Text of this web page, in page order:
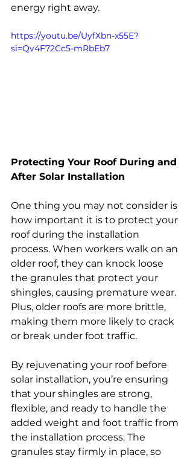
energy right away.
https://youtu.be/UyfXbn-x55E?
si=Qv4F72Cc5-mRbEb7
Protecting Your Roof During and
After Solar Installation
One thing you may not consider is
how important it is to protect your
roof during the installation
process. When workers walk on an
older roof, they can knock loose
the granules that protect your
shingles, causing premature wear.
Plus, older roofs are more brittle,
making them more likely to crack
or break under foot traffic.
By rejuvenating your roof before
solar installation, you’re ensuring
that your shingles are strong,
flexible, and ready to handle the
added weight and foot traffic from
the installation process. The
granules stay firmly in place, so